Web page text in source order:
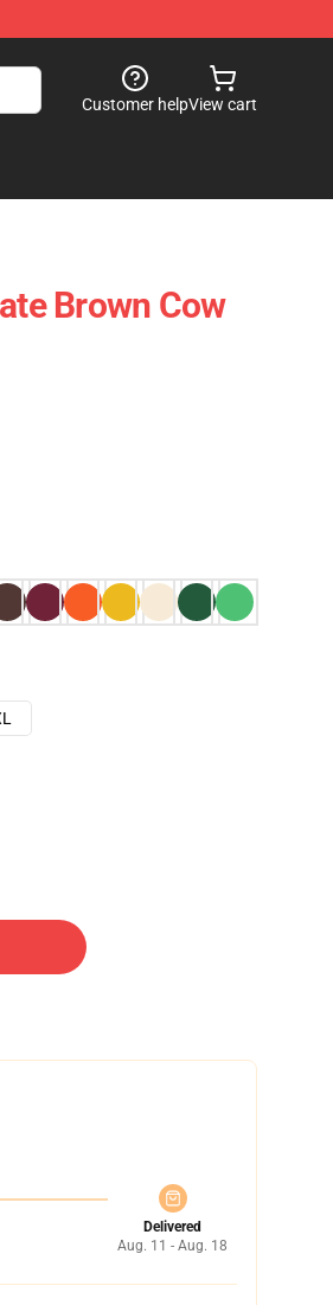
Customer helpView cart
Brown Cow
Delivered
Aug. 11 - Aug. 18